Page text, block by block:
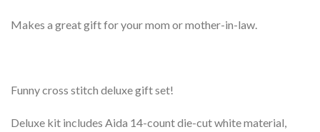
Makes a great gift for your mom or mother-in-law.
Funny cross stitch deluxe gift set!
Deluxe kit includes Aida 14-count die-cut white material,